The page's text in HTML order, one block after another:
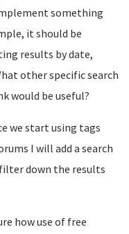
something
it should be
results by date,
other specific search
would be useful?
we start using tags
I will add a search
down the results
how use of free